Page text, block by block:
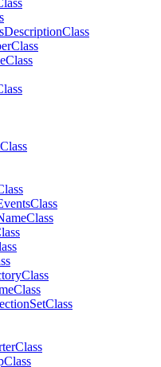
DescriptionClass
Class
Class
Class
Class
Class
Class
Class
SetClass
Class
Class